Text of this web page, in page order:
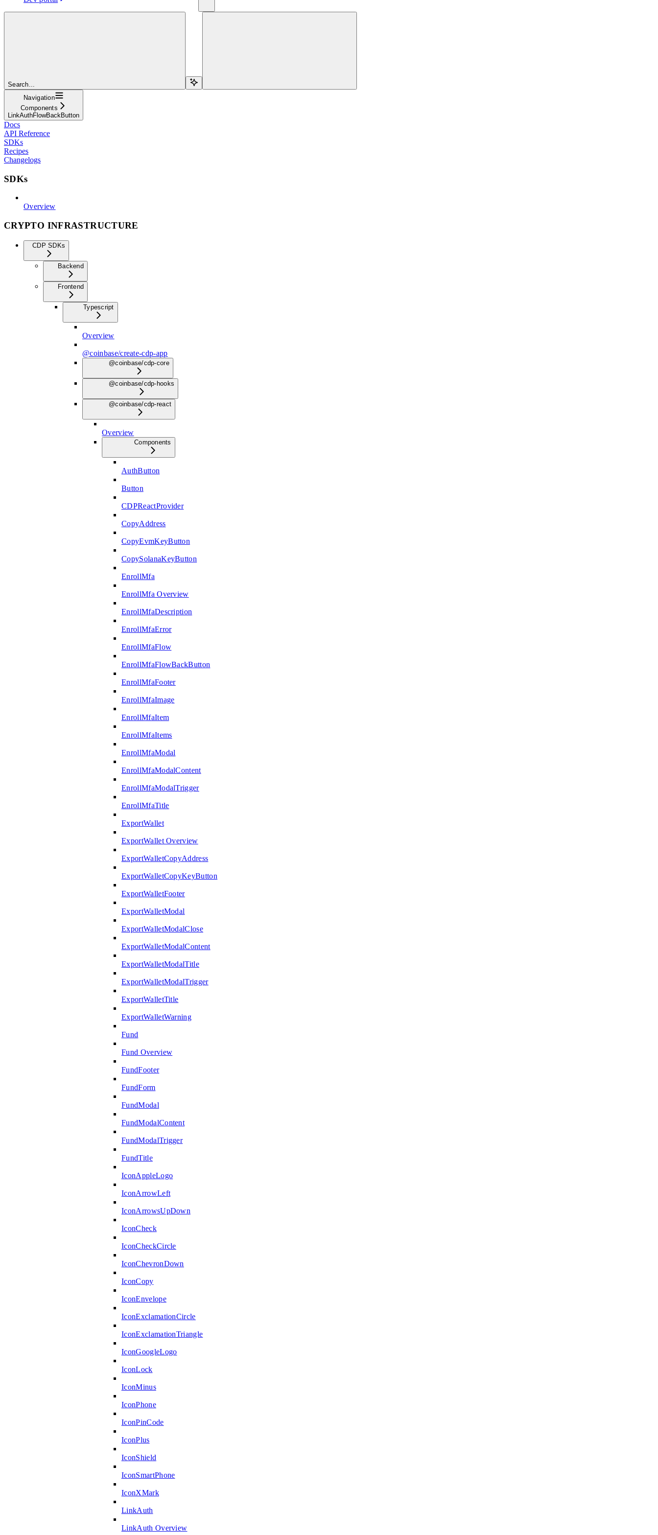
Search...
Navigation
Components
LinkAuthFlowBackButton
Docs
API Reference
SDKs
Recipes
Changelogs
SDKs
Overview
CRYPTO INFRASTRUCTURE
CDP SDKs
Backend
Frontend
Typescript
Overview
@coinbase/create-cdp-app
@coinbase/cdp-core
@coinbase/cdp-hooks
@coinbase/cdp-react
Overview
Components
AuthButton
Button
CDPReactProvider
CopyAddress
CopyEvmKeyButton
CopySolanaKeyButton
EnrollMfa
EnrollMfa Overview
EnrollMfaDescription
EnrollMfaError
EnrollMfaFlow
EnrollMfaFlowBackButton
EnrollMfaFooter
EnrollMfaImage
EnrollMfaItem
EnrollMfaItems
EnrollMfaModal
EnrollMfaModalContent
EnrollMfaModalTrigger
EnrollMfaTitle
ExportWallet
ExportWallet Overview
ExportWalletCopyAddress
ExportWalletCopyKeyButton
ExportWalletFooter
ExportWalletModal
ExportWalletModalClose
ExportWalletModalContent
ExportWalletModalTitle
ExportWalletModalTrigger
ExportWalletTitle
ExportWalletWarning
Fund
Fund Overview
FundFooter
FundForm
FundModal
FundModalContent
FundModalTrigger
FundTitle
IconAppleLogo
IconArrowLeft
IconArrowsUpDown
IconCheck
IconCheckCircle
IconChevronDown
IconCopy
IconEnvelope
IconExclamationCircle
IconExclamationTriangle
IconGoogleLogo
IconLock
IconMinus
IconPhone
IconPinCode
IconPlus
IconShield
IconSmartPhone
IconXMark
LinkAuth
LinkAuth Overview